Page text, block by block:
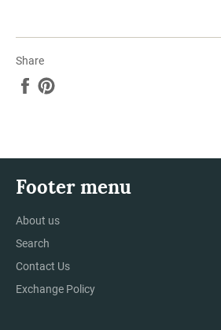
Share
Share
on
Footer menu
About us
Search
Contact Us
Exchange Policy